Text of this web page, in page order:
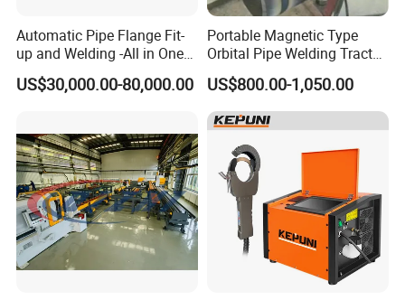
5. Languages
Machine can be used in 5 languages: Chinese, English,
Automatic Pipe Flange Fit-
up and Welding -All in One
Machine
US$30,000.00-80,000.00
Portable Magnetic Type
Orbital Pipe Welding Tractor
for Pipeline Construction/All
Position Tube Welding
Machine/MIG Welder/Large
Size Pipeline Welding
Carriage
US$800.00-1,050.00